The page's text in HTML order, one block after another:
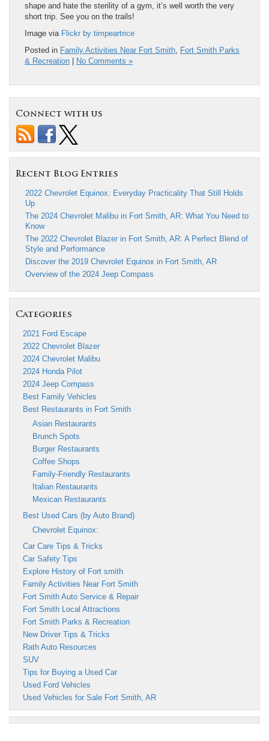
shape and hate the sterility of a gym, it’s well worth the very
short trip. See you on the trails!
Image via Flickr by timpeartrice
Posted in Family Activities Near Fort Smith Fort Smith Parks
& Recreation | No Comments »
Connect with us
Recent Blog Entries
2022 Chevrolet Equinox: Everyday Practicality That Still Holds
Up
The 2024 Chevrolet Malibu in Fort Smith, AR: What You Need to
Know
The 2022 Chevrolet Blazer in Fort Smith, AR: A Perfect Blend of
Style and Performance
Discover the 2019 Chevrolet Equinox in Fort Smith, AR
Overview of the 2024 Jeep Compass
Categories
2021 Ford Escape
2022 Chevrolet Blazer
2024 Chevrolet Malibu
2024 Honda Pilot
2024 Jeep Compass
Best Family Vehicles
Best Restaurants in Fort Smith
Asian Restaurants
Brunch Spots
Burger Restaurants
Coffee Shops
Family-Friendly Restaurants
Italian Restaurants
Mexican Restaurants
Best Used Cars (by Auto Brand)
Chevrolet Equinox:
Car Care Tips & Tricks
Car Safety Tips
Explore History of Fort smith
Family Activities Near Fort Smith
Fort Smith Auto Service & Repair
Fort Smith Local Attractions
Fort Smith Parks & Recreation
New Driver Tips & Tricks
Rath Auto Resources
SUV
Tips for Buying a Used Car
Used Ford Vehicles
Used Vehicles for Sale Fort Smith, AR